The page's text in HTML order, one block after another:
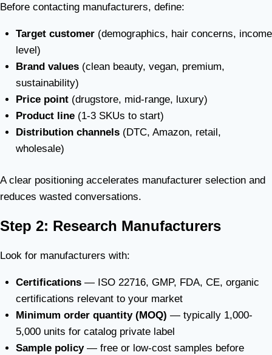
Before contacting manufacturers, define:
Target customer(demographics, hair concerns, income
level)
Brand values(clean beauty, vegan, premium,
sustainability)
Price point(drugstore, mid-range, luxury)
Product line(1-3 SKUs to start)
Distribution channels(DTC, Amazon, retail,
wholesale)
A clear positioning accelerates manufacturer selection and
reduces wasted conversations.
Step 2: Research Manufacturers
Look for manufacturers with:
Certifications— ISO 22716, GMP, FDA, CE, organic
certifications relevant to your market
Minimum order quantity (MOQ) — typically 1,000-
5,000 units for catalog private label
Sample policy— free or low-cost samples before